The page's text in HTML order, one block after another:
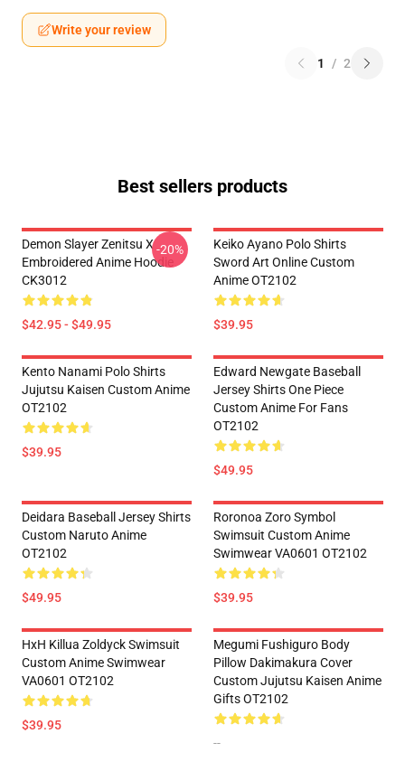
Write your review
1 / 2
Best sellers products
Demon Slayer Zenitsu X
Embroidered Anime Hoodie
CK3012
$42.95 - $49.95
-20%
Keiko Ayano Polo Shirts
Sword Art Online Custom
Anime OT2102
$39.95
Kento Nanami Polo Shirts
Jujutsu Kaisen Custom Anime
OT2102
$39.95
Edward Newgate Baseball
Jersey Shirts One Piece
Custom Anime For Fans
OT2102
$49.95
Deidara Baseball Jersey Shirts
Custom Naruto Anime
OT2102
$49.95
Roronoa Zoro Symbol
Swimsuit Custom Anime
Swimwear VA0601 OT2102
$39.95
HxH Killua Zoldyck Swimsuit
Custom Anime Swimwear
VA0601 OT2102
$39.95
Megumi Fushiguro Body
Pillow Dakimakura Cover
Custom Jujutsu Kaisen Anime
Gifts OT2102
--